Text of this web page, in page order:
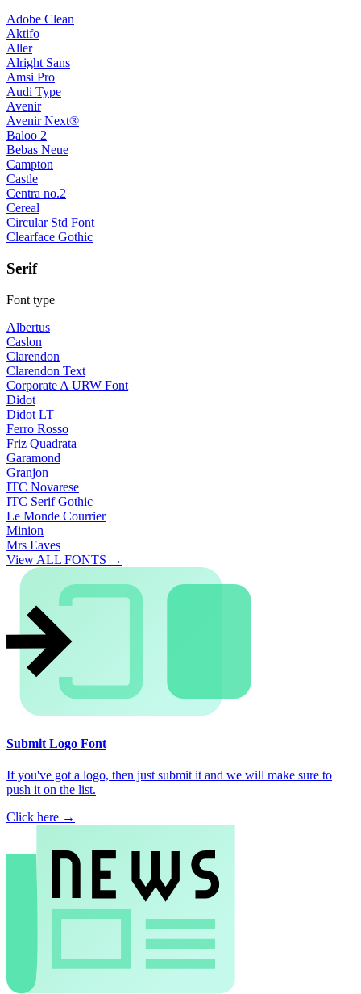
Adobe Clean
Aktifo
Aller
Alright Sans
Amsi Pro
Audi Type
Avenir
Avenir Next®
Baloo 2
Bebas Neue
Campton
Castle
Centra no.2
Cereal
Circular Std Font
Clearface Gothic
Serif
Font type
Albertus
Caslon
Clarendon
Clarendon Text
Corporate A URW Font
Didot
Didot LT
Ferro Rosso
Friz Quadrata
Garamond
Granjon
ITC Novarese
ITC Serif Gothic
Le Monde Courrier
Minion
Mrs Eaves
View ALL FONTS →
Submit Logo Font
If you've got a logo, then just submit it and we will make sure to
push it on the list.
Click here →